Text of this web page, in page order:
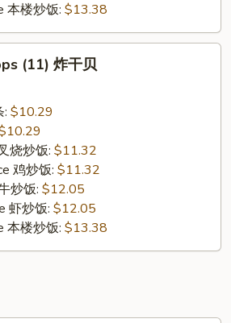
本楼炒饭: $13.38
(11) 炸干贝
: $10.29
烧炒饭: $11.32
鸡炒饭: $11.32
炒饭: $12.05
虾炒饭: $12.05
本楼炒饭: $13.38